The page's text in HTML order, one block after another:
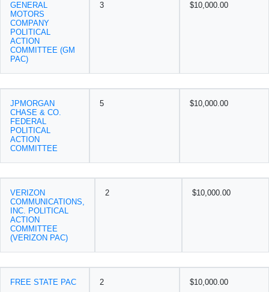
GENERAL
MOTORS
COMPANY
POLITICAL
ACTION
COMMITTEE (GM
PAC)
3 $10,000.00
JPMORGAN
CHASE & CO.
FEDERAL
POLITICAL
ACTION
COMMITTEE
5 $10,000.00
VERIZON
COMMUNICATIONS,
INC. POLITICAL
ACTION
COMMITTEE
(VERIZON PAC)
2 $10,000.00
FREE STATE PAC 2 $10,000.00